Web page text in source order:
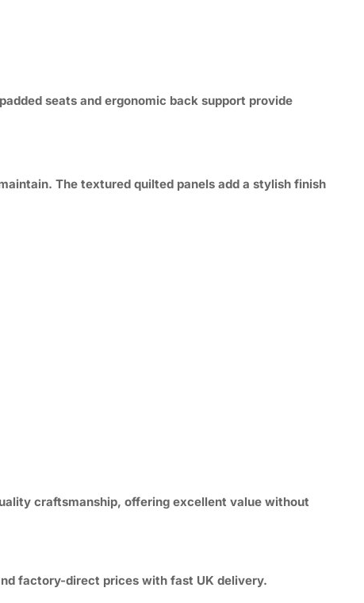
seats and ergonomic back support provide
The textured quilted panels add a stylish finish
craftsmanship, offering excellent value without
factory-direct prices with fast UK delivery.